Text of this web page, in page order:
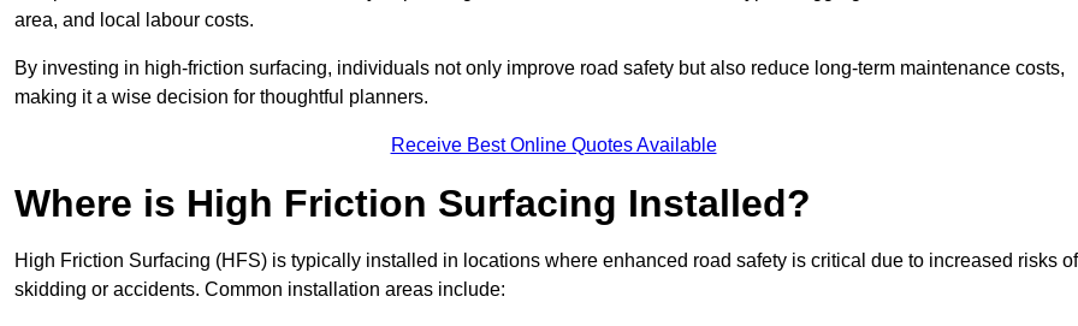
area, and local labour costs.
By investing in high-friction surfacing, individuals not only improve road safety but also reduce long-term maintenance costs,
making it a wise decision for thoughtful planners.
Receive Best Online Quotes Available
Where is High Friction Surfacing Installed?
High Friction Surfacing (HFS) is typically installed in locations where enhanced road safety is critical due to increased risks of
skidding or accidents. Common installation areas include: